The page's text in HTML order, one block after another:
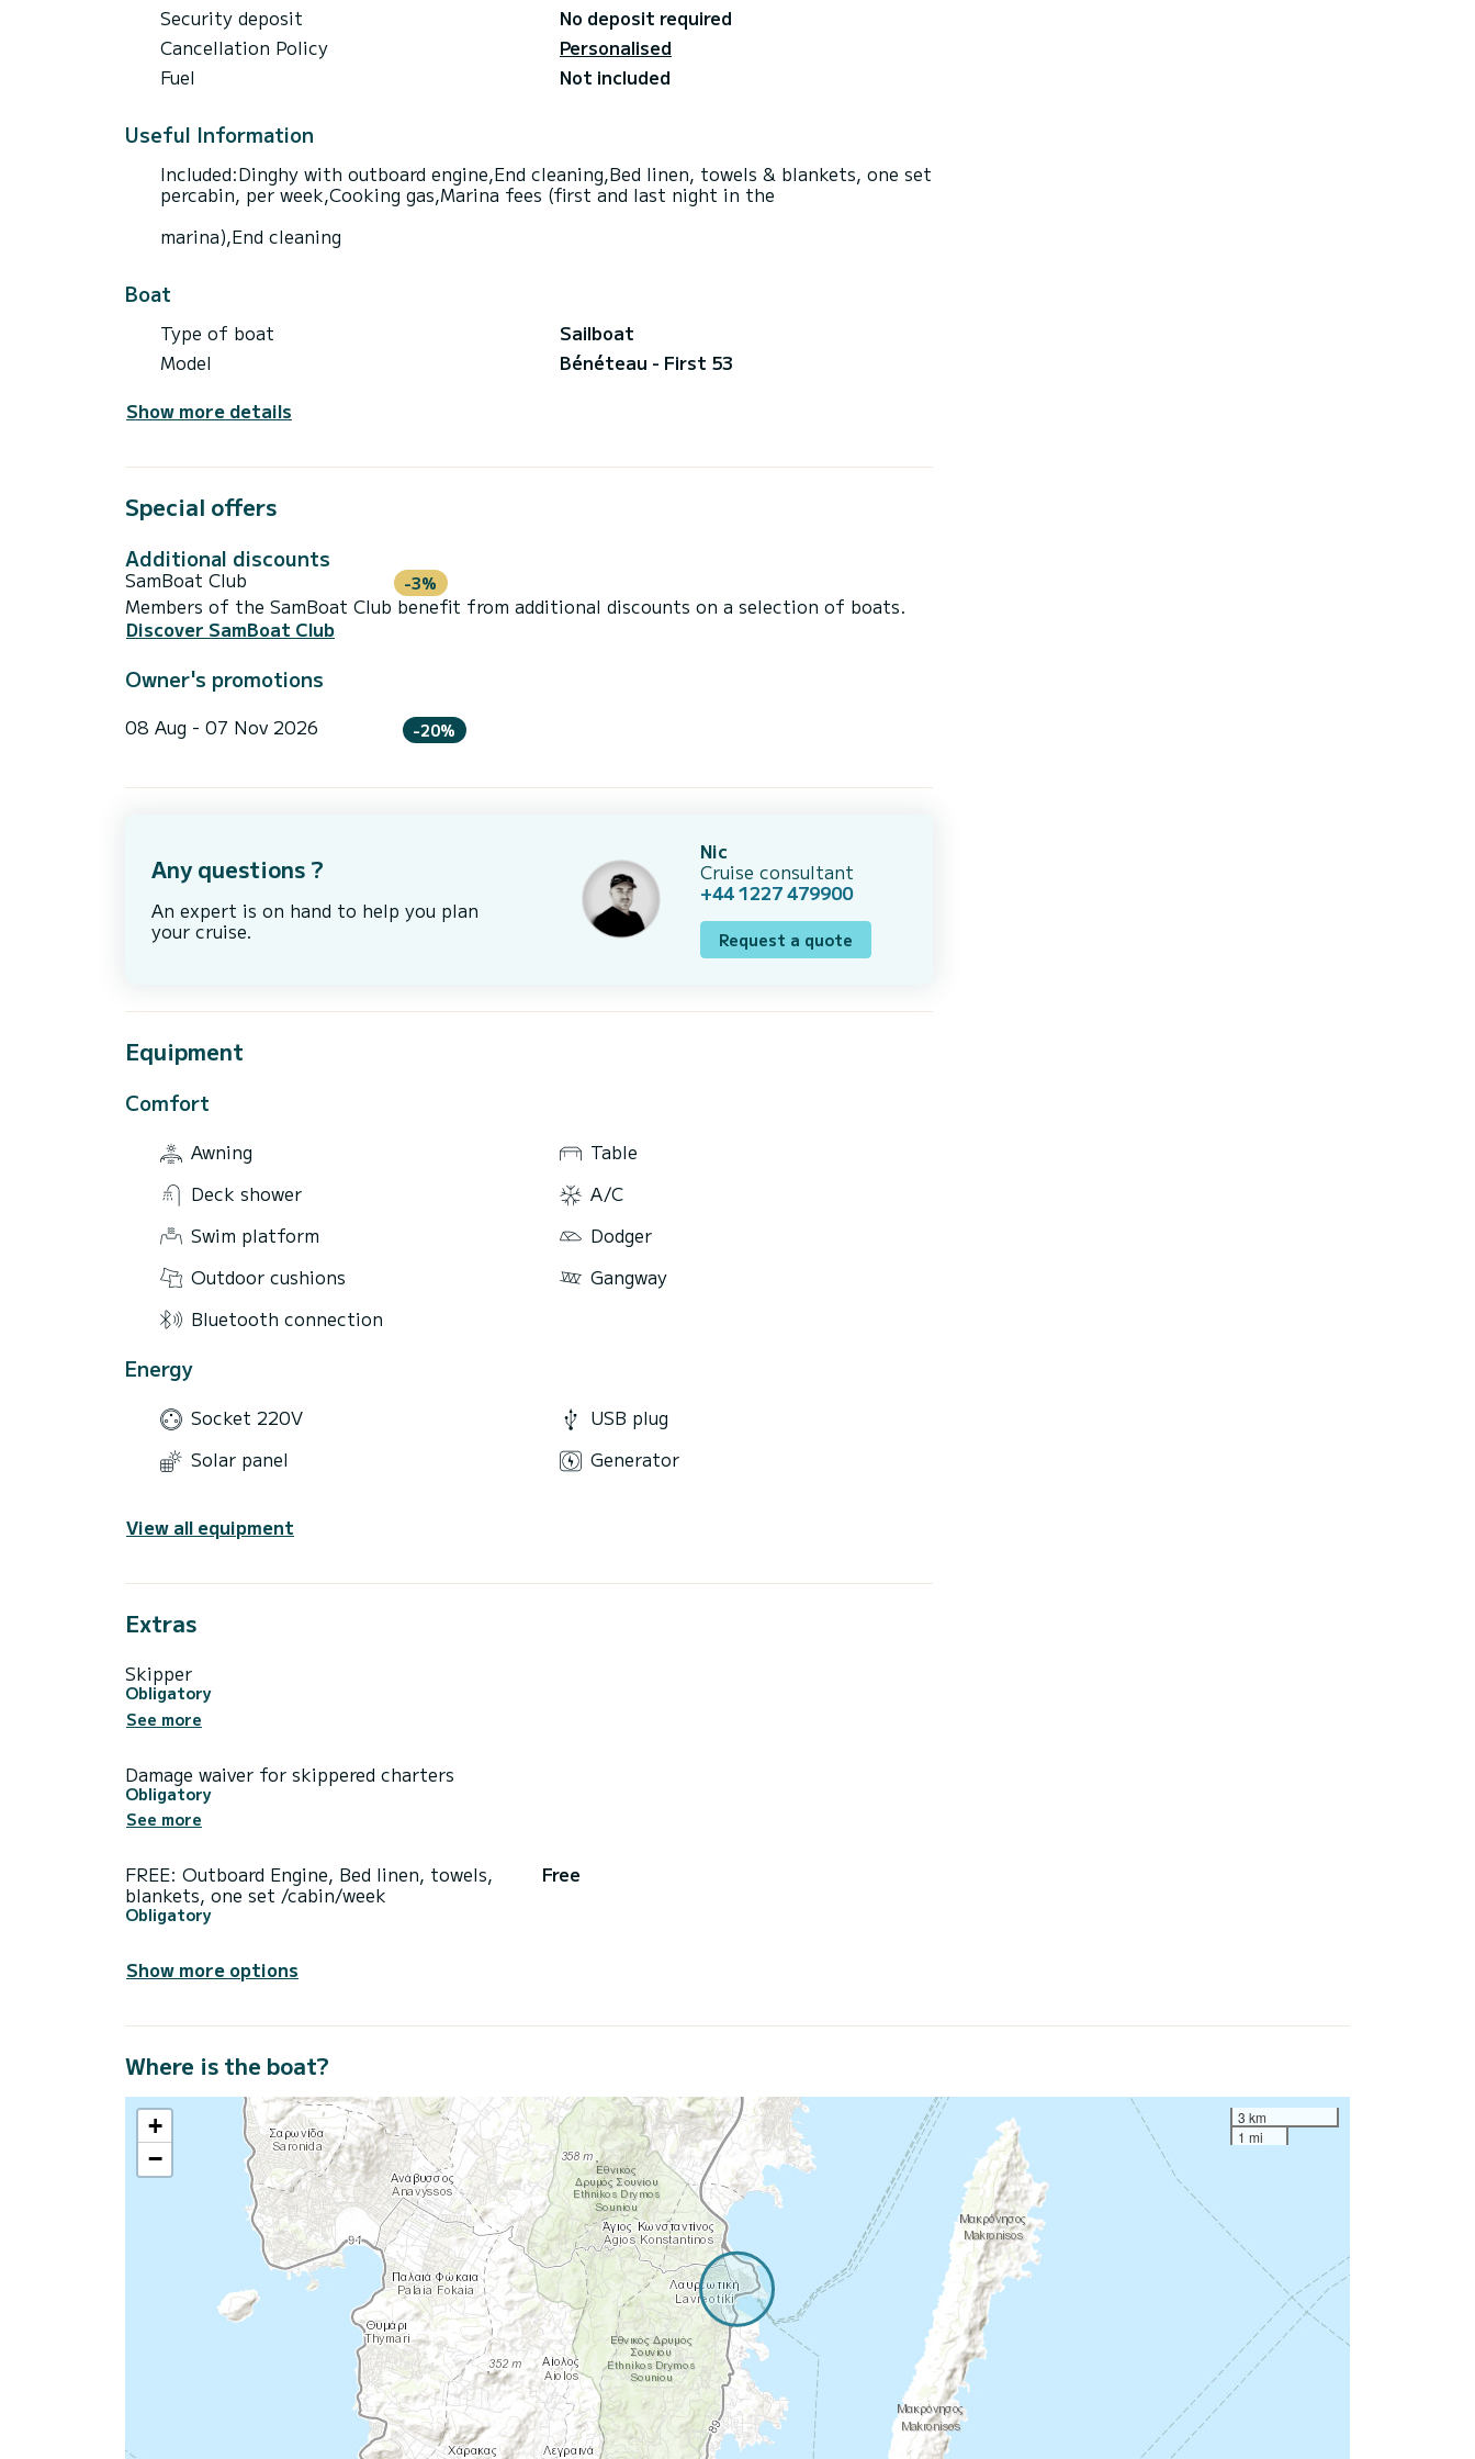
Security deposit
No deposit required
Cancellation Policy
Personalised
Fuel
Not included
Useful Information
Included:Dinghy with outboard engine,End cleaning,Bed linen, towels & blankets, one set
percabin, per week,Cooking gas,Marina fees (first and last night in the
marina),End cleaning
Boat
Type of boat
Sailboat
Model
Bénéteau - First 53
Show more details
Special offers
Additional discounts
SamBoat Club -3%
Members of the SamBoat Club benefit from additional discounts on a selection of boats.
Discover SamBoat Club
Owner's promotions
08 Aug - 07 Nov 2026 -20%
Any questions ?
An expert is on hand to help you plan
your cruise.
Nic
Cruise consultant
+44 1227 479900
Request a quote
Equipment
Comfort
Awning
Table
Deck shower
A/C
Swim platform
Dodger
Outdoor cushions
Gangway
Bluetooth connection
Energy
Socket 220V
USB plug
Solar panel
Generator
View all equipment
Extras
Skipper
Obligatory
See more
Damage waiver for skippered charters
Obligatory
See more
FREE: Outboard Engine, Bed linen, towels,
blankets, one set /cabin/week
Obligatory
Free
Show more options
Where is the boat?
+
−
3 km
1 mi